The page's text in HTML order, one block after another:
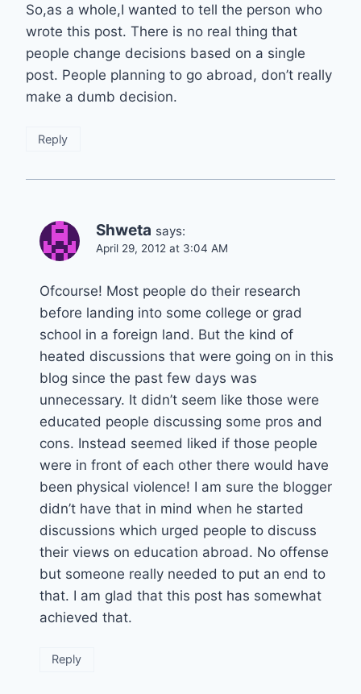
So,as a whole,I wanted to tell the person who
wrote this post. There is no real thing that
people change decisions based on a single
post. People planning to go abroad, don’t really
make a dumb decision.
Reply
Shweta says:
April 29, 2012 at 3:04 AM
Ofcourse! Most people do their research
before landing into some college or grad
school in a foreign land. But the kind of
heated discussions that were going on in this
blog since the past few days was
unnecessary. It didn’t seem like those were
educated people discussing some pros and
cons. Instead seemed liked if those people
were in front of each other there would have
been physical violence! I am sure the blogger
didn’t have that in mind when he started
discussions which urged people to discuss
their views on education abroad. No offense
but someone really needed to put an end to
that. I am glad that this post has somewhat
achieved that.
Reply